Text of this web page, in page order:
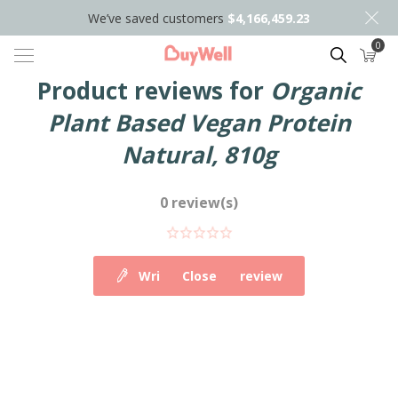
We’ve saved customers $4,166,459.23
Search 0
Product reviews for Organic
Plant Based Vegan Protein
Natural, 810g
0 review(s)
Write your own review
Close